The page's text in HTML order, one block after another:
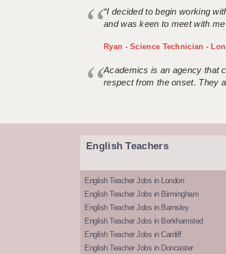
“I decided to begin working
and was keen to meet with
Ryan - Science Technician -
Academics is an agency that
respect from the onset. They
English Teachers
English Teacher Jobs in London
English Teacher Jobs in Birmingham
English Teacher Jobs in Barnsley
English Teacher Jobs in Berkhamsted
English Teacher Jobs in Cardiff
English Teacher Jobs in Doncaster